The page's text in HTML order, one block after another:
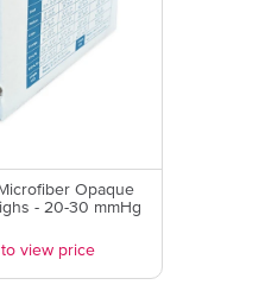
Opaque
- 20-30 mmHg
view price